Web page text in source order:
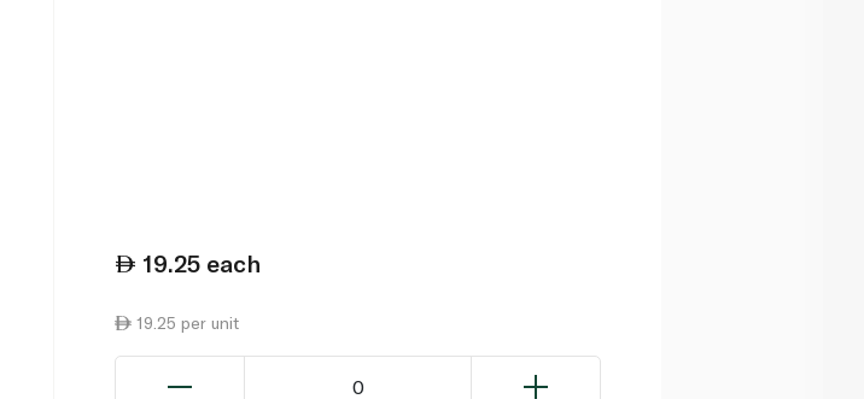
19.25 each
19.25 per unit
0